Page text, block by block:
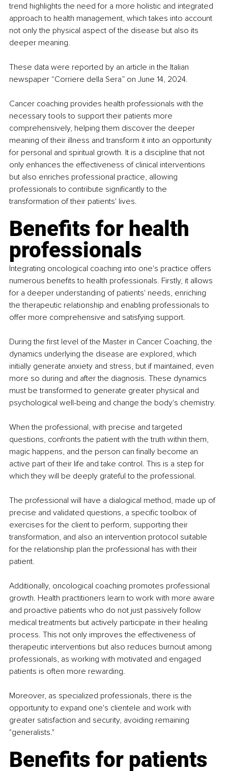
trend highlights the need for a more holistic and integrated
approach to health management, which takes into account
not only the physical aspect of the disease but also its
deeper meaning.
These data were reported by an article in the Italian
newspaper “Corriere della Sera” on June 14, 2024.
Cancer coaching provides health professionals with the
necessary tools to support their patients more
comprehensively, helping them discover the deeper
meaning of their illness and transform it into an opportunity
for personal and spiritual growth. It is a discipline that not
only enhances the effectiveness of clinical interventions
but also enriches professional practice, allowing
professionals to contribute significantly to the
transformation of their patients' lives.
Benefits for health
professionals
Integrating oncological coaching into one's practice offers
numerous benefits to health professionals. Firstly, it allows
for a deeper understanding of patients' needs, enriching
the therapeutic relationship and enabling professionals to
offer more comprehensive and satisfying support.
During the first level of the Master in Cancer Coaching, the
dynamics underlying the disease are explored, which
initially generate anxiety and stress, but if maintained, even
more so during and after the diagnosis. These dynamics
must be transformed to generate greater physical and
psychological well-being and change the body's chemistry.
When the professional, with precise and targeted
questions, confronts the patient with the truth within them,
magic happens, and the person can finally become an
active part of their life and take control. This is a step for
which they will be deeply grateful to the professional.
The professional will have a dialogical method, made up of
precise and validated questions, a specific toolbox of
exercises for the client to perform, supporting their
transformation, and also an intervention protocol suitable
for the relationship plan the professional has with their
patient.
Additionally, oncological coaching promotes professional
growth. Health practitioners learn to work with more aware
and proactive patients who do not just passively follow
medical treatments but actively participate in their healing
process. This not only improves the effectiveness of
therapeutic interventions but also reduces burnout among
professionals, as working with motivated and engaged
patients is often more rewarding.
Moreover, as specialized professionals, there is the
opportunity to expand one's clientele and work with
greater satisfaction and security, avoiding remaining
"generalists."
Benefits for patients